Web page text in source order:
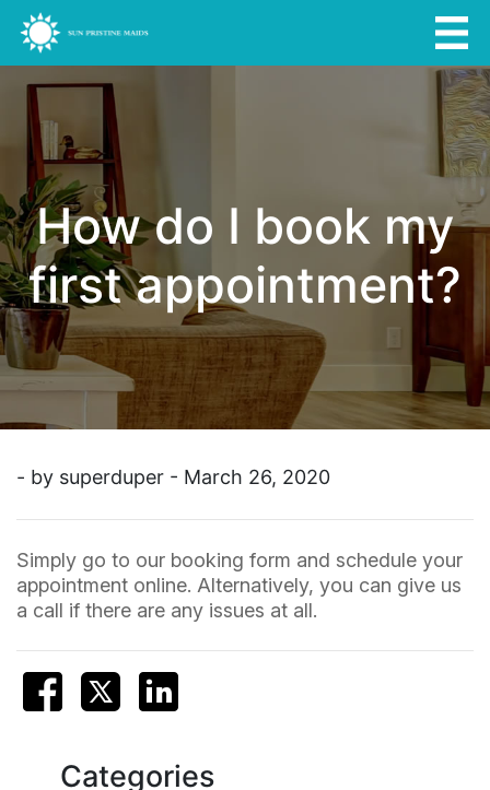
How do I book my
first appointment?
- by superduper - March 26, 2020
Simply go to our booking form and schedule your
appointment online. Alternatively, you can give us
a call if there are any issues at all.
Categories